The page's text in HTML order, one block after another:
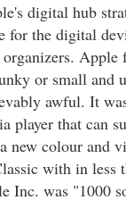
digital hub
for the digital
Apple
or small and
awful. It
player that can
new colour and
with in less
Inc. was "1000